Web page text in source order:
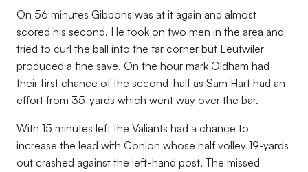
On 56 minutes Gibbons was at it again and almost
scored his second. He took on two men in the area and
tried to curl the ball into the far corner but Leutwiler
produced a fine save. On the hour mark Oldham had
their first chance of the second-half as Sam Hart had an
effort from 35-yards which went way over the bar.
With 15 minutes left the Valiants had a chance to
increase the lead with Conlon whose half volley 19-yards
out crashed against the left-hand post. The missed